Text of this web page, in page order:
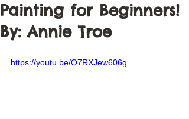
Painting for Beginners!
By: Annie Troe
https://youtu.be/O7RXJew606g